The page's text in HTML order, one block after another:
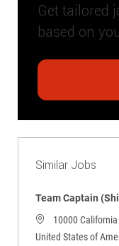
Get tailored
based on
Similar Jobs
Team Captain
10000
United States of